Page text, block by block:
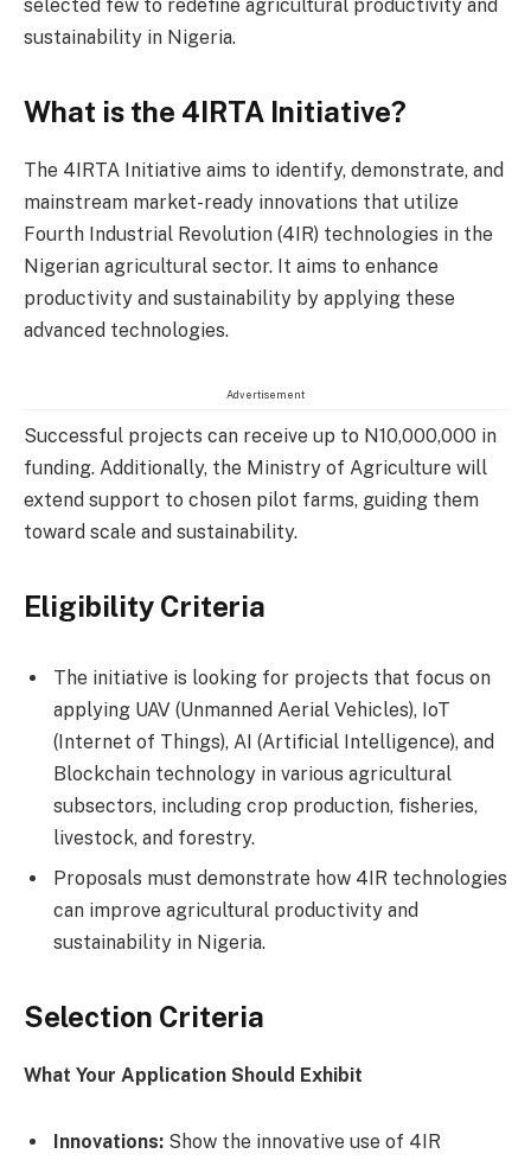
selected few to redefine agricultural productivity and
sustainability in Nigeria.
What is the 4IRTA Initiative?
The 4IRTA Initiative aims to identify, demonstrate, and
mainstream market-ready innovations that utilize
Fourth Industrial Revolution (4IR) technologies in the
Nigerian agricultural sector. It aims to enhance
productivity and sustainability by applying these
advanced technologies.
Advertisement
Successful projects can receive up to N10,000,000 in
funding. Additionally, the Ministry of Agriculture will
extend support to chosen pilot farms, guiding them
toward scale and sustainability.
Eligibility Criteria
The initiative is looking for projects that focus on
applying UAV (Unmanned Aerial Vehicles), IoT
(Internet of Things), AI (Artificial Intelligence), and
Blockchain technology in various agricultural
subsectors, including crop production, fisheries,
livestock, and forestry.
Proposals must demonstrate how 4IR technologies
can improve agricultural productivity and
sustainability in Nigeria.
Selection Criteria
What Your Application Should Exhibit
Innovations: Show the innovative use of 4IR